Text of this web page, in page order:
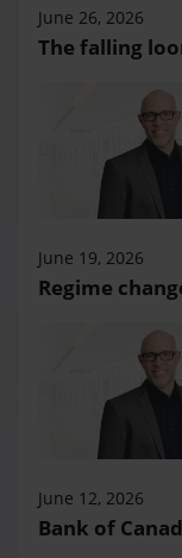
June 26, 2026
The falling
June 19, 2026
Regime
June 12, 2026
Bank of